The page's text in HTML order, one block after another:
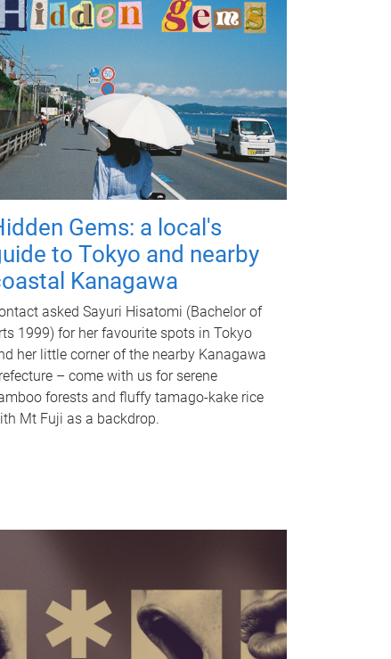
Gems: a local's
to Tokyo and nearby
Kanagawa
asked Sayuri Hisatomi (Bachelor of
1999) for her favourite spots in Tokyo
her little corner of the nearby Kanagawa
– come with us for serene
forests and fluffy tamago-kake rice
Mt Fuji as a backdrop.